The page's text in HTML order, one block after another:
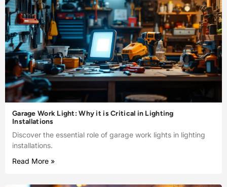
Garage Work Light: Why it is Critical in Lighting
Installations
Discover the essential role of garage work lights in lighting
installations.
Read More »